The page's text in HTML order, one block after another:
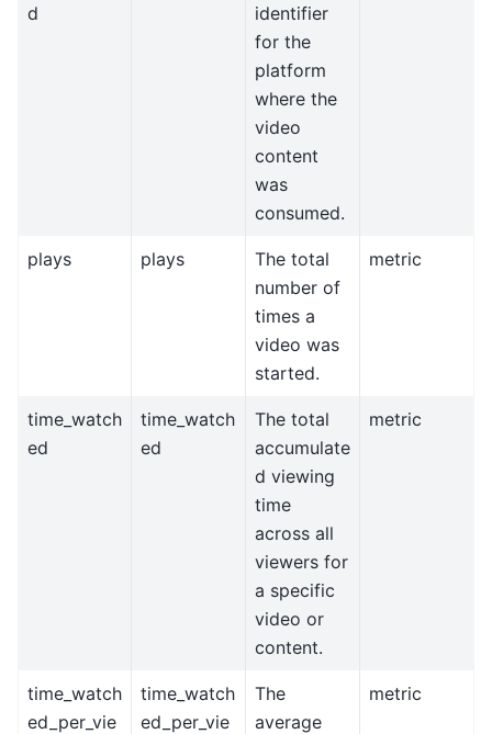
d
identifier
for the
platform
where the
video
content
was
consumed.
plays plays
The total
number of
times a
video was
started.
metric
time_watch
ed
time_watch
ed
The total
accumulate
d viewing
time
across all
viewers for
a specific
video or
content.
metric
time_watch
ed_per_vie
time_watch
ed_per_vie
The
average
metric